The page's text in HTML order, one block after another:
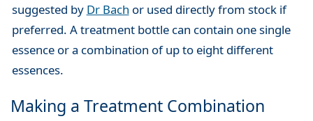
suggested by Dr Bach or used directly from stock if
preferred. A treatment bottle can contain one single
essence or a combination of up to eight different
essences.
Making a Treatment Combination